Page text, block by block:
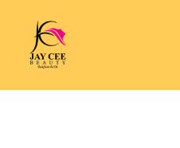
content